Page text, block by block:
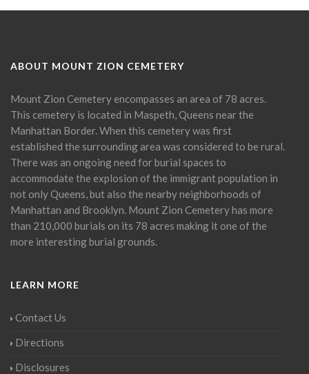
ABOUT MOUNT ZION CEMETERY
Mount Zion Cemetery encompasses an area of 78 acres.
This cemetery is located in Maspeth, Queens near the
Manhattan Border. When this cemetery was first
established the surrounding area was considered to be rural.
There was an ongoing need for burial spaces to
accommodate the explosion of the immigrant population in
not only Queens, but also the nearby neighborhoods of
Manhattan and Brooklyn. Mount Zion Cemetery has more
than 210,000 burials on its 78 acres making it one of the
more interesting burial grounds.
LEARN MORE
Contact Us
Directions
Disclosures